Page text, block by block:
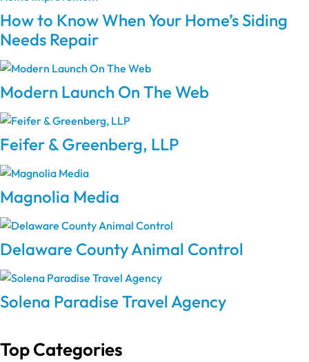
How to Know When Your Home’s Siding
Needs Repair
Modern Launch On The Web
Feifer & Greenberg, LLP
Magnolia Media
Delaware County Animal Control
Solena Paradise Travel Agency
Top Categories